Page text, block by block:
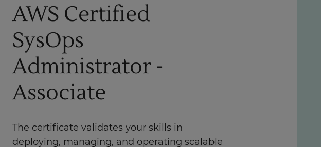
AWS Certified
SysOps
Administrator -
Associate
The certificate validates your skills in
deploying, managing, and operating scalable